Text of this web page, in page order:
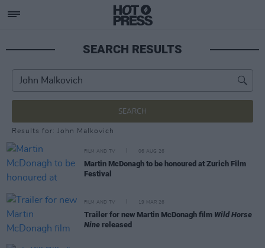
SEARCH RESULTS
SEARCH
Results for: John Malkovich
FILM AND TV 06 AUG 26
Martin McDonagh to be honoured at Zurich Film
Festival
FILM AND TV 19 MAR 26
Trailer for new Martin McDonagh film Wild Horse
Nine released